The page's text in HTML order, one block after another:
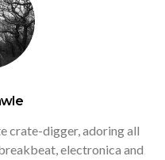
crate-digger, adoring all
electronica and